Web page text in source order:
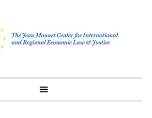
content